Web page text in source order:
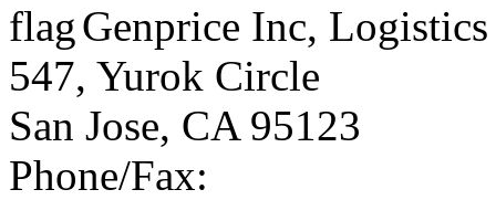
Genprice Inc, Logistics
547, Yurok Circle
San Jose, CA 95123
Phone/Fax: